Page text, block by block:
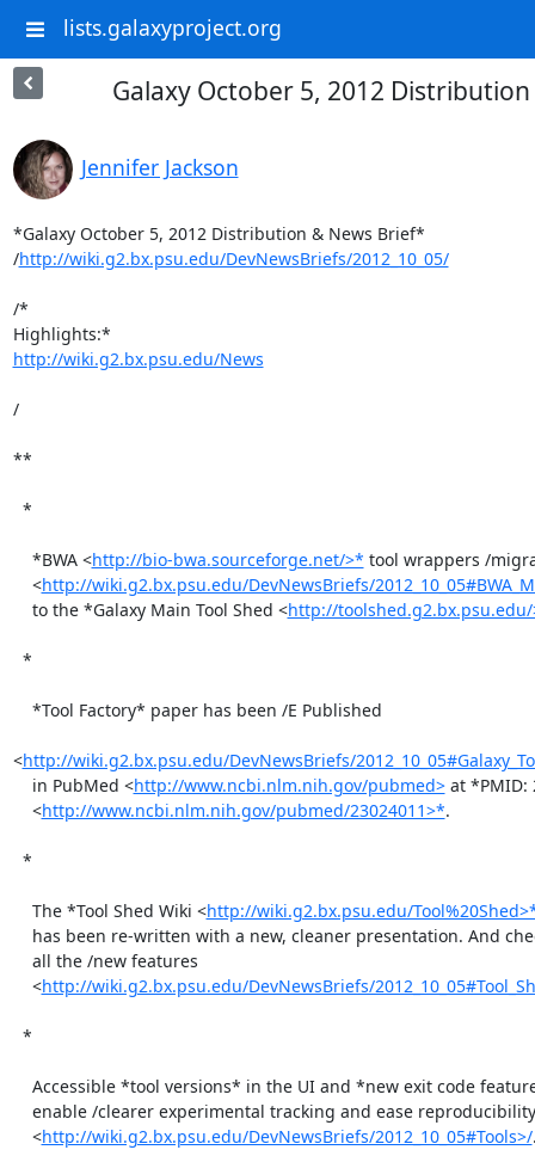
lists.galaxyproject.org
Galaxy October 5, 2012
Jennifer Jackson
*Galaxy October 5, 2012 Distribution & News Brief*
/http://wiki.g2.bx.psu.edu/DevNewsBriefs/2012_10_05/
/*
http://wiki.g2.bx.psu.edu/News
/
**
    *BWA <
http://bio-bwa.sourceforge.net/>* tool wrappers /
    <
http://wiki.g2.bx.psu.edu/DevNewsBriefs/
    to the *Galaxy Main Tool Shed <
http://
<http://wiki.g2.bx.psu.edu/DevNewsBriefs/
    in PubMed <
http://www.ncbi.nlm.nih.gov/pubmed> at *PMID:
    <
http://www.ncbi.nlm.nih.gov/pubmed/23024011>*.
    The *Tool Shed Wiki <
http://wiki.g2.bx.psu.edu/
    <
http://wiki.g2.bx.psu.edu/DevNewsBriefs/
    <
http://wiki.g2.bx.psu.edu/DevNewsBriefs/2012_10_05#Tools>/